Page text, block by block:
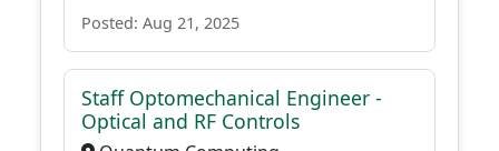
Posted: Aug 21, 2025
Staff Optomechanical Engineer -
Optical and RF Controls